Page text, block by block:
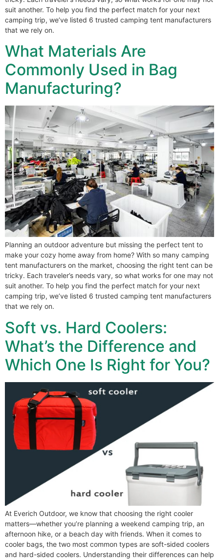
suit another. To help you find the perfect match for your next
camping trip, we’ve listed 6 trusted camping tent manufacturers
that we rely on.
What Materials Are
Commonly Used in Bag
Manufacturing?
Planning an outdoor adventure but missing the perfect tent to
make your cozy home away from home? With so many camping
tent manufacturers on the market, choosing the right tent can be
tricky. Each traveler’s needs vary, so what works for one may not
suit another. To help you find the perfect match for your next
camping trip, we’ve listed 6 trusted camping tent manufacturers
that we rely on.
Soft vs. Hard Coolers:
What’s the Difference and
Which One Is Right for You?
At Everich Outdoor, we know that choosing the right cooler
matters—whether you’re planning a weekend camping trip, an
afternoon hike, or a beach day with friends. When it comes to
cooler bags, the two most common types are soft-sided coolers
and hard-sided coolers. Understanding their differences can help